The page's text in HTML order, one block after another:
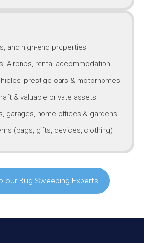
and high-end properties
Airbnbs, rental accommodation
prestige cars & motorhomes
& valuable private assets
garages, home offices & gardens
(bags, gifts, devices, clothing)
our Bug Sweeping Experts